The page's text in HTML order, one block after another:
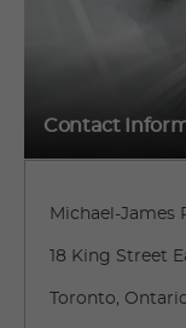
Contact
Michael-James
18 King Street
Toronto,